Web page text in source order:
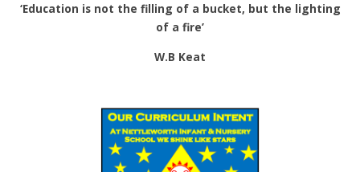
‘Education is not the filling of a bucket, but the lighting
of a fire’
W.B Keat